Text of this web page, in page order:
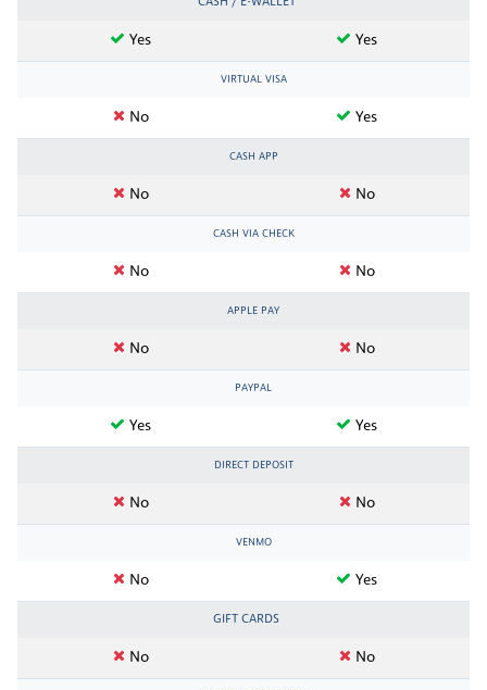
Yes Yes
VIRTUAL VISA
No Yes
CASH APP
No No
CASH VIA CHECK
No No
APPLE PAY
No No
PAYPAL
Yes Yes
DIRECT DEPOSIT
No No
VENMO
No Yes
GIFT CARDS
No No